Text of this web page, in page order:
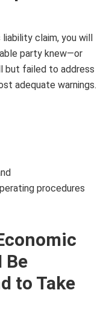
claim, you will
party knew—or
but failed to address
adequate warnings.
procedures
Be
to Take